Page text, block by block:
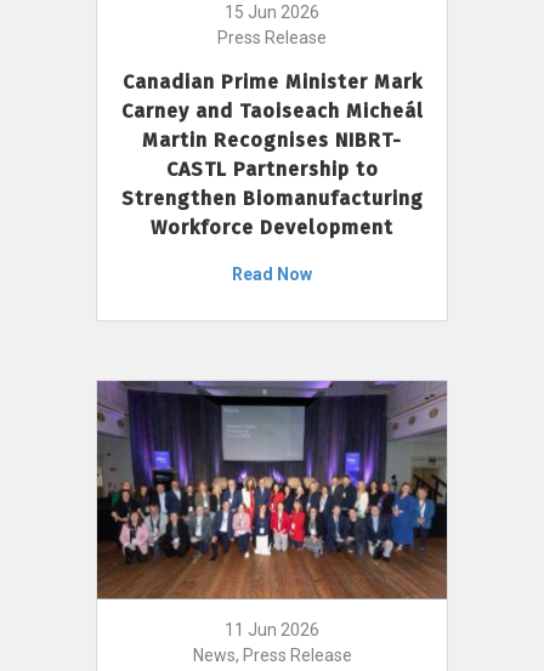
15 Jun 2026
Press Release
Canadian Prime Minister Mark
Carney and Taoiseach Micheál
Martin Recognises NIBRT-
CASTL Partnership to
Strengthen Biomanufacturing
Workforce Development
Read Now
11 Jun 2026
News, Press Release